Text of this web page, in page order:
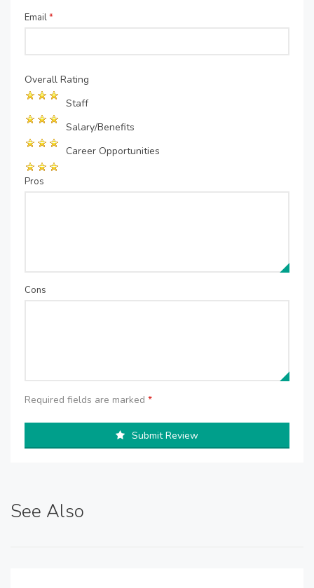
Email*
Overall Rating
Staff
Salary/Benefits
Career Opportunities
Pros
Cons
Required fields are marked *
Submit Review
See Also